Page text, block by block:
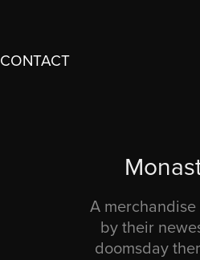
CONTACT
A
by their
doomsday